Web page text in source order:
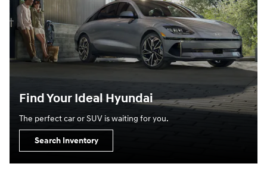
Find Your Ideal Hyundai
The perfect car or SUV is waiting for you.
Search Inventory